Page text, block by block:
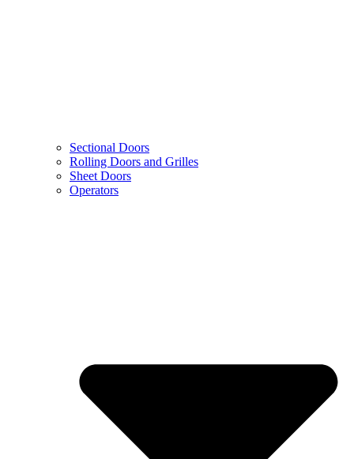
Sectional Doors
Rolling Doors and Grilles
Sheet Doors
Operators